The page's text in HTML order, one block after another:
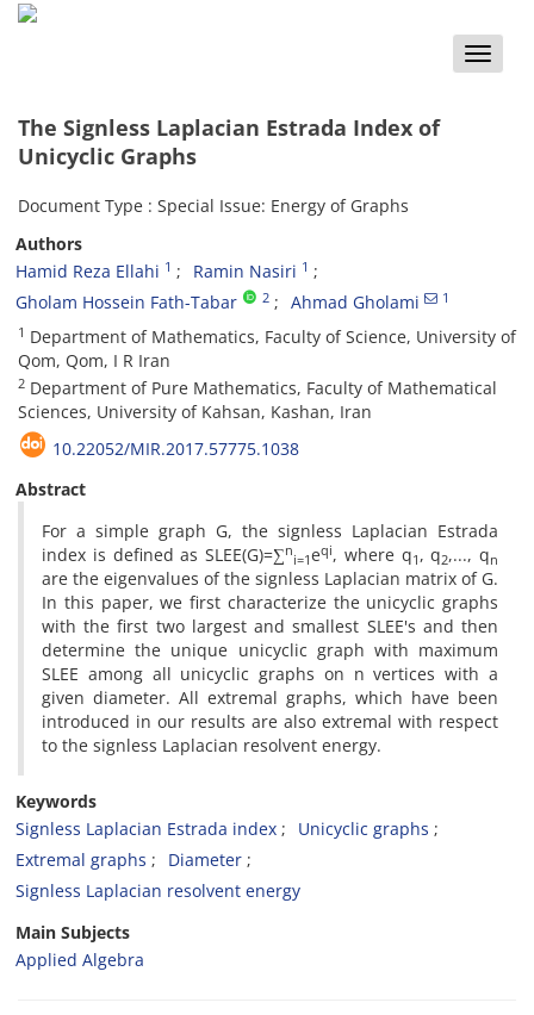
Toggle
The Signless Laplacian Estrada Index of
Unicyclic Graphs
Document Type : Special Issue: Energy of Graphs
Authors
Hamid Reza Ellahi 1 Ramin Nasiri 1
Gholam Hossein Fath-Tabar 2 Ahmad Gholami 1
1 Department of Mathematics, Faculty of Science, University of
Qom, Qom, I R Iran
2 Department of Pure Mathematics, Faculty of Mathematical
Sciences, University of Kahsan, Kashan, Iran
10.22052/MIR.2017.57775.1038
Abstract
‎For a simple graph G‎, ‎the signless Laplacian Estrada
index is defined as SLEE(G)=∑n
i=1eqi‎, ‎where q1 ‎, ‎q2‎,...‎, ‎qn
are the eigenvalues of the signless Laplacian matrix of G‎.
‎In this paper‎, ‎we first characterize the unicyclic graphs
with the first two largest and smallest SLEE's and then
determine the unique unicyclic graph with maximum
SLEE among all ‎unicyclic graphs on n vertices with a
given diameter‎. ‎All extremal graphs‎, ‎which have been
introduced in our results are also extremal with respect
to the signless Laplacian ‎resolvent energy‎.
Keywords
‎Signless Laplacian Estrada index‎
Unicyclic graphs‎
‎Extremal graphs‎
‎Diameter
‎Signless Laplacian resolvent energy‎
Main Subjects
Applied Algebra